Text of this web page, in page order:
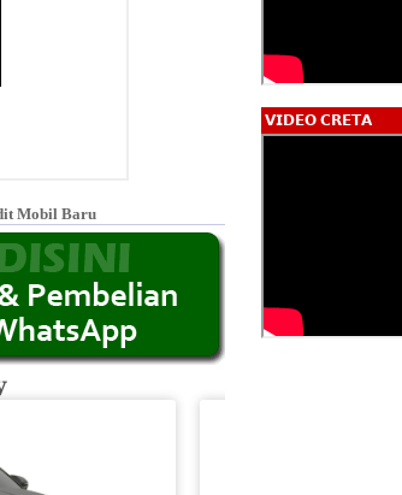
Mobil Baru
𝗩𝗜𝗗𝗘𝗢 𝗖𝗥𝗘𝗧𝗔